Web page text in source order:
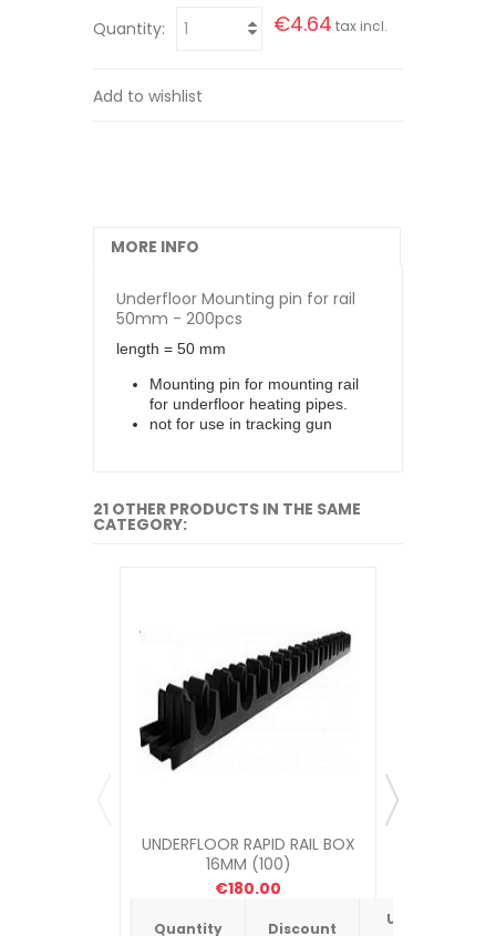
Quantity: €4.64 tax incl.
Add to wishlist
MORE INFO
Underfloor Mounting pin for rail
50mm - 200pcs
length = 50 mm
Mounting pin for mounting rail
for underfloor heating pipes.
not for use in tracking gun
21 OTHER PRODUCTS IN THE SAME
CATEGORY:
UNDERFLOOR RAPID RAIL BOX
16MM (100)
€180.00
Quantity Discount
Unit